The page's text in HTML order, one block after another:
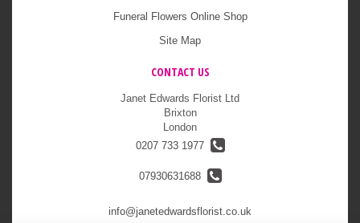
Funeral Flowers Online Shop
Site Map
CONTACT US
Janet Edwards Florist Ltd
Brixton
London
0207 733 1977
07930631688
info@janetedwardsflorist.co.uk